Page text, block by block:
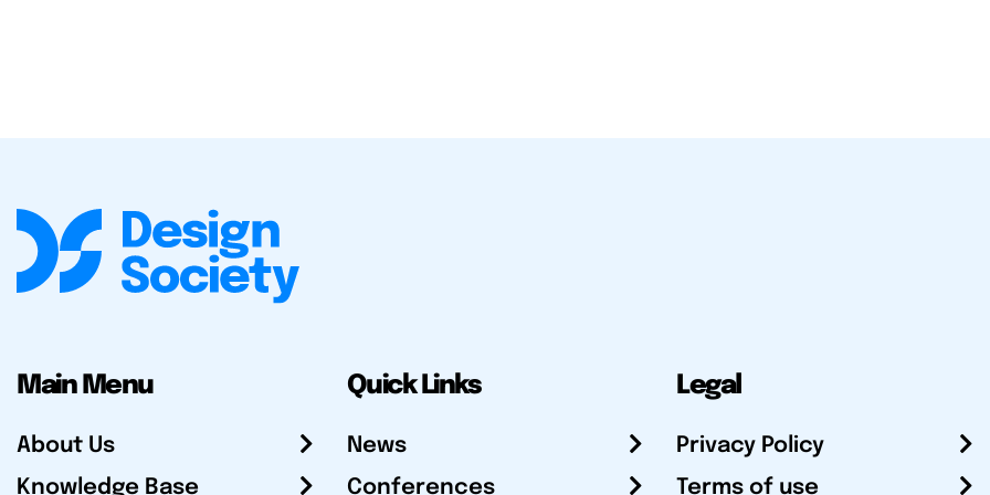
Main Menu
About Us
Knowledge Base
Quick Links
News
Conferences
Legal
Privacy Policy
Terms of use